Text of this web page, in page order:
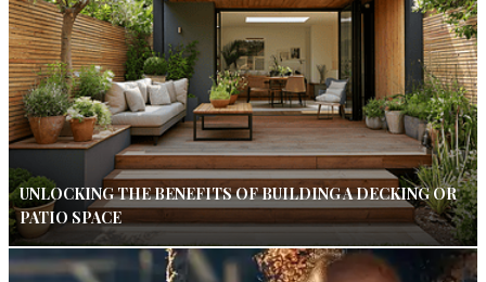
UNLOCKING THE BENEFITS OF BUILDING A DECKING OR
PATIO SPACE